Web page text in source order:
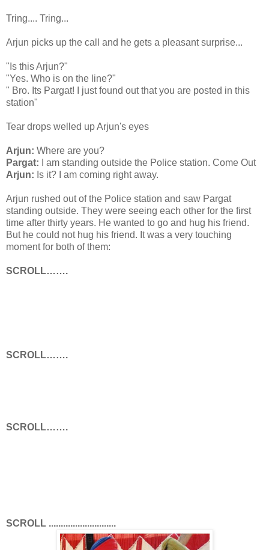
Tring.... Tring...
Arjun picks up the call and he gets a pleasant surprise...
"Is this Arjun?"
"Yes. Who is on the line?"
" Bro. Its Pargat! I just found out that you are posted in this
station"
Tear drops welled up Arjun's eyes
Arjun: Where are you?
Pargat: I am standing outside the Police station. Come Out
Arjun: Is it? I am coming right away.
Arjun rushed out of the Police station and saw Pargat
standing outside. They were seeing each other for the first
time after thirty years. He wanted to go and hug his friend.
But he could not hug his friend. It was a very touching
moment for both of them:
SCROLL…….
SCROLL…….
SCROLL…….
SCROLL ............................